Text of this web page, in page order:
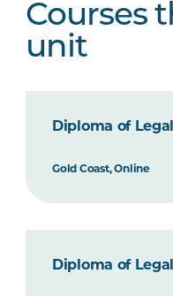
Courses
unit
Diploma of
Gold Coast, Online
Diploma of